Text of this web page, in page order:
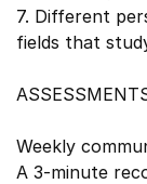
7. Different
fields that
Weekly
A 3-minute